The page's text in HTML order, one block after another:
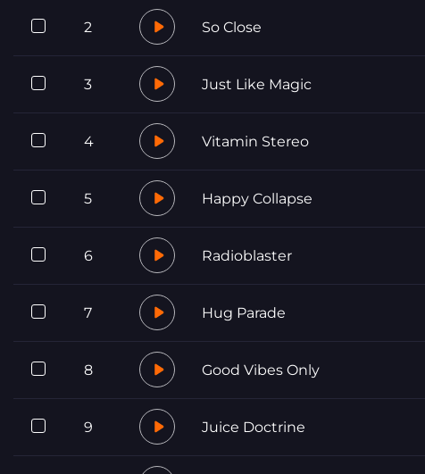
2 So Close
3 Just Like Magic
4 Vitamin Stereo
5 Happy Collapse
6 Radioblaster
7 Hug Parade
8 Good Vibes Only
9 Juice Doctrine